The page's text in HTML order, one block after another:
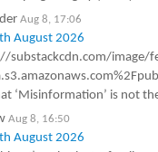
Aug 8, 17:06
August 2026
substackcdn.com/image/
‘Misinformation’ is not
Aug 8, 16:50
August 2026